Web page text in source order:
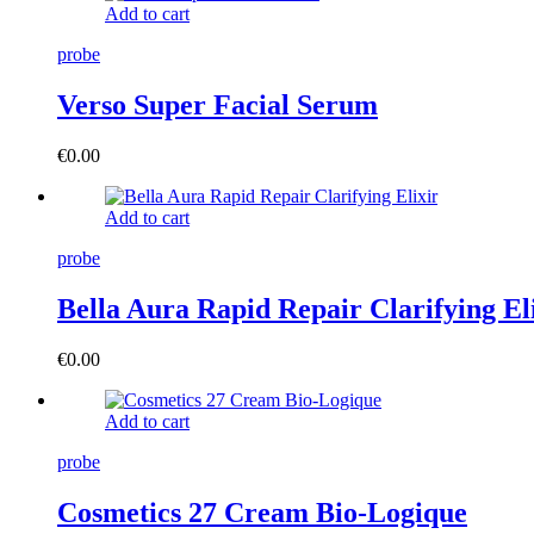
Add to cart
probe
Verso Super Facial Serum
€0.00
Add to cart
probe
Bella Aura Rapid Repair Clarifying
€0.00
Add to cart
probe
Cosmetics 27 Cream Bio-Logique